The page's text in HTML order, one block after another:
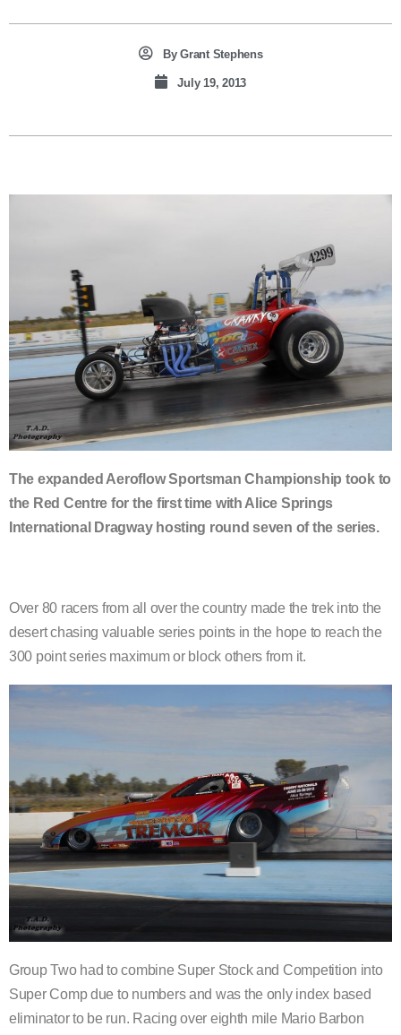
ByGrant Stephens
July 19, 2013
The expanded Aeroflow Sportsman Championship took to
the Red Centre for the first time with Alice Springs
International Dragway hosting round seven of the series.
Over 80 racers from all over the country made the trek into the
desert chasing valuable series points in the hope to reach the
300 point series maximum or block others from it.
Group Two had to combine Super Stock and Competition into
Super Comp due to numbers and was the only index based
eliminator to be run. Racing over eighth mile Mario Barbon